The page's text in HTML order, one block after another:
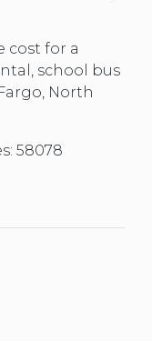
cost for a
school bus
North
58078